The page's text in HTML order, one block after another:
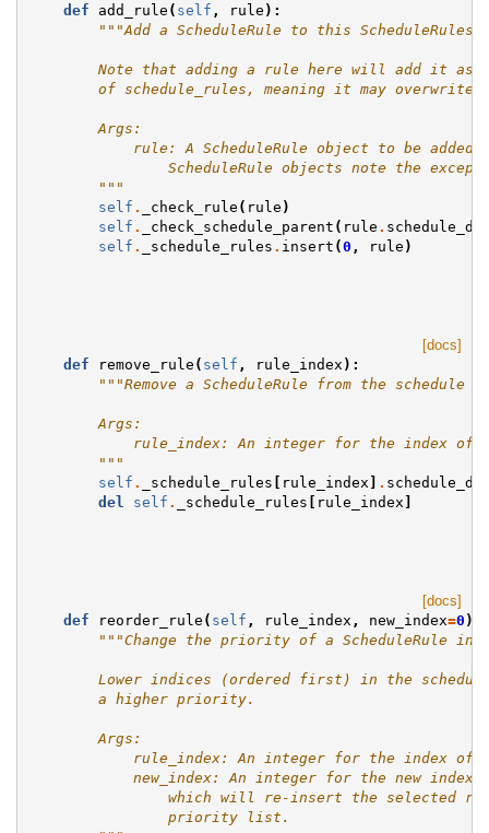
def
add_rule ( self , rule ):
"""Add a ScheduleRule to this
Note that adding a rule here will add it as
of schedule_rules, meaning it may overwrite
        Args:
rule: A ScheduleRule object to be added
ScheduleRule objects note the
        """
self . _check_rule ( rule )
self . _check_schedule_parent ( rule .
self . _schedule_rules . insert (0 , rule )
[docs]
def
remove_rule ( self , rule_index ):
"""Remove a ScheduleRule from the
        Args:
rule_index: An integer for the index of
        """
self . _schedule_rules [ rule_index ] .
del
self . _schedule_rules [ rule_index ]
[docs]
def
reorder_rule ( self , rule_index , new_index=0 ):
"""Change the priority of a ScheduleRule
Lower indices (ordered first) in the
        a higher priority.
        Args:
rule_index: An integer for the index of
new_index: An integer for the new index
which will re-insert the selected
                priority list.